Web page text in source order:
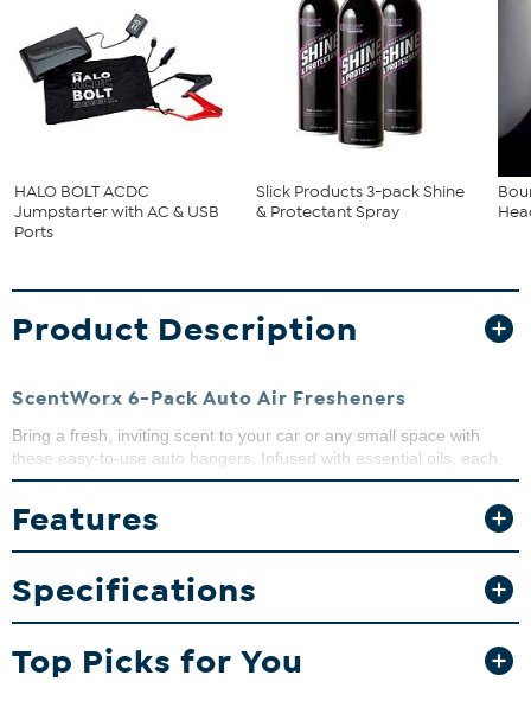
HALO BOLT ACDC
Jumpstarter with AC & USB
Ports
Slick Products 3-pack Shine
& Protectant Spray
Product Description
ScentWorx 6-Pack Auto Air Fresheners
Bring a fresh, inviting scent to your car or any small space with
these easy-to-use auto hangers. Infused with essential oils, each
slim hanger delivers a long-lasting fragrance that's perfect for
6 Auto Air Freshener hangers (Choose from Vanilla Coconut,
Black Onyx, Cherry Splash, or Brand New Car)
Hang freely without obstructing the driver’s view and keep
Features
Specifications
Top Picks for You